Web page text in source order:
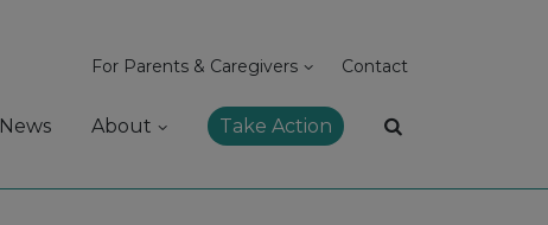
For Parents & Caregivers Contact
News About Take Action